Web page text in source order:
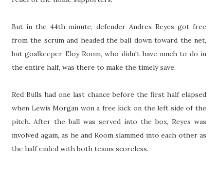
But in the 44th minute, defender Andres Reyes got free
from the scrum and headed the ball down toward the net,
but goalkeeper Eloy Room, who didn't have much to do in
the entire half, was there to make the timely save.
Red Bulls had one last chance before the first half elapsed
when Lewis Morgan won a free kick on the left side of the
pitch. After the ball was served into the box, Reyes was
involved again, as he and Room slammed into each other as
the half ended with both teams scoreless.